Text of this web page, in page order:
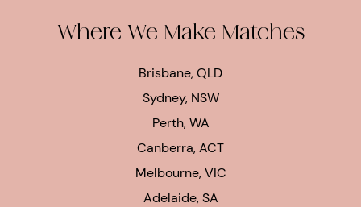
Where We Make Matches
Brisbane, QLD
Sydney, NSW
Perth, WA
Canberra, ACT
Melbourne, VIC
Adelaide, SA